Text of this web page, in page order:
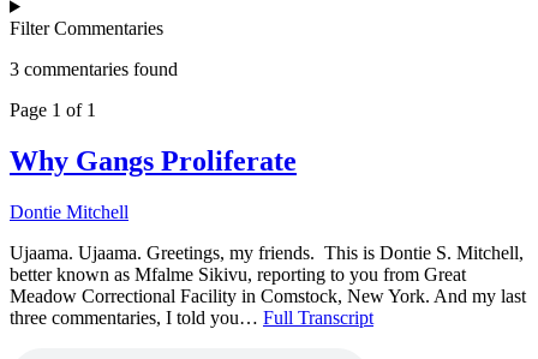
Filter Commentaries
3 commentaries found
Page 1 of 1
Why Gangs Proliferate
Dontie Mitchell
Ujaama. Ujaama. Greetings, my friends. This is Dontie S. Mitchell,
better known as Mfalme Sikivu, reporting to you from Great
Meadow Correctional Facility in Comstock, New York. And my last
three commentaries, I told you… Full Transcript